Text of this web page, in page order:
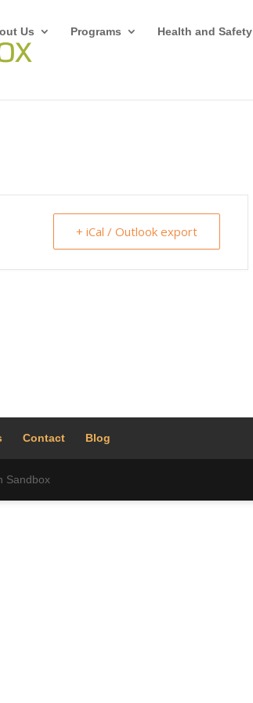
Us Programs Health and Safety
+ iCal / Outlook export
Contact Blog
Sandbox